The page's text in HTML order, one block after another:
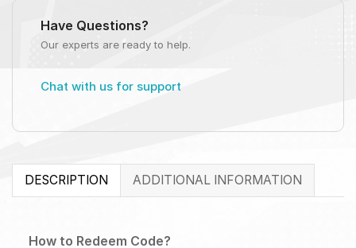
Have Questions?
Our experts are ready to help.
Chat with us for support
DESCRIPTION ADDITIONAL INFORMATION
How to Redeem Code?